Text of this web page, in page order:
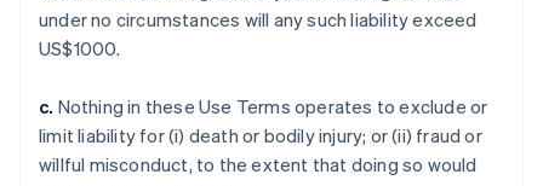
under no circumstances will any such liability exceed
US$1000.
c. Nothing in these Use Terms operates to exclude or
limit liability for (i) death or bodily injury; or (ii) fraud or
willful misconduct, to the extent that doing so would